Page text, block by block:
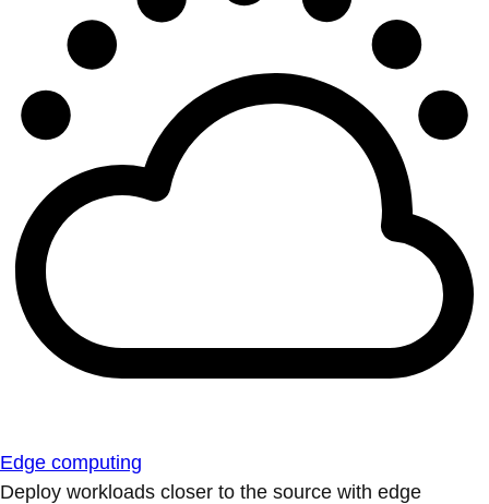
Edge computing
Deploy workloads closer to the source with edge